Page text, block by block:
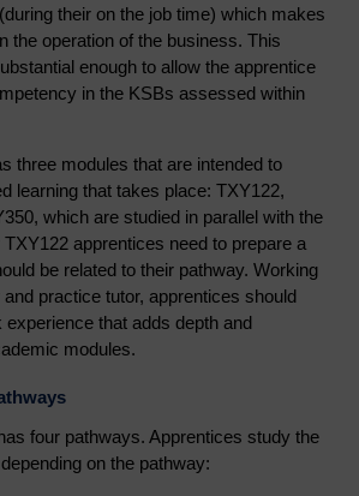
their on the job time) which makes
the operation of the business. This
enough to allow the apprentice
in the KSBs assessed within
three modules that are intended to
learning that takes place: TXY122,
which are studied in parallel with the
apprentices need to prepare a
be related to their pathway. Working
practice tutor, apprentices should
that adds depth and
modules.
four pathways. Apprentices study the
on the pathway: